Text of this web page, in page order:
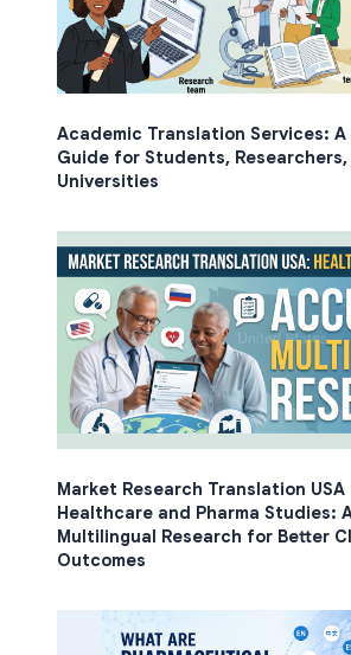
Academic Translation Services:
Guide for Students, Researchers,
Universities
Market Research Translation
Healthcare and Pharma Studies:
Multilingual Research for Better
Outcomes